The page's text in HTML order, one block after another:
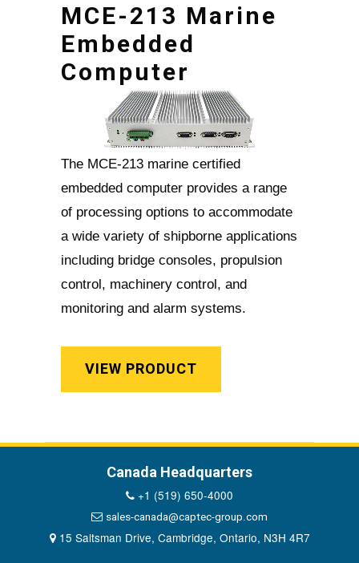
MCE-213 Marine
Embedded
Computer
The MCE-213 marine certified
embedded computer provides a range
of processing options to accommodate
a wide variety of shipborne applications
including bridge consoles, propulsion
control, machinery control, and
monitoring and alarm systems.
VIEW PRODUCT
Canada Headquarters
+1 (519) 650-4000
sales-canada@captec-group.com
15 Saltsman Drive, Cambridge, Ontario, N3H 4R7